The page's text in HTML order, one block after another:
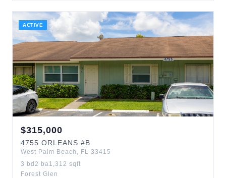
ACTIVE
$315,000
4755 ORLEANS #B
West Palm Beach , FL 33415
3 bd 2 ba1,312 sqft
Forest Glen